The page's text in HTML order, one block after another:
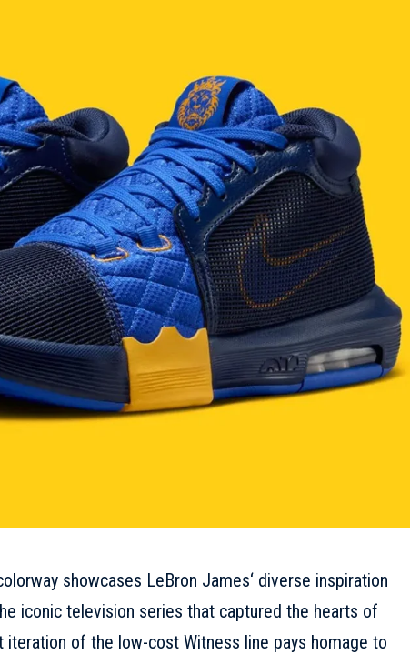
showcases LeBron James‘ diverse inspiration
iconic television series that captured the hearts of
of the low-cost Witness line pays homage to